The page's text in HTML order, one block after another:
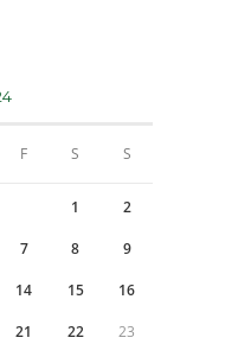
F S S
1 2
7 8 9
14 15 16
21 22 23